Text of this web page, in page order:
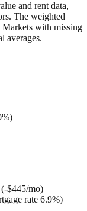
and rent data,
The weighted
Markets with missing
averages.
$445/mo)
rate 6.9%)